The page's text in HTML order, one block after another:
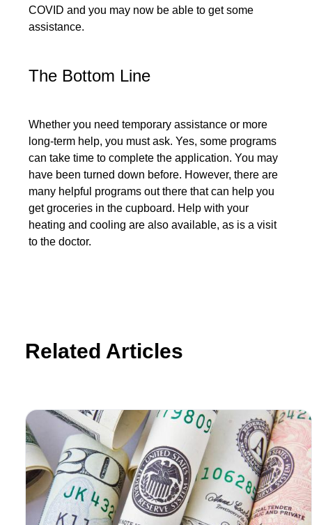
COVID and you may now be able to get some
assistance.
The Bottom Line
Whether you need temporary assistance or more
long-term help, you must ask. Yes, some programs
can take time to complete the application. You may
have been turned down before. However, there are
many helpful programs out there that can help you
get groceries in the cupboard. Help with your
heating and cooling are also available, as is a visit
to the doctor.
Related Articles